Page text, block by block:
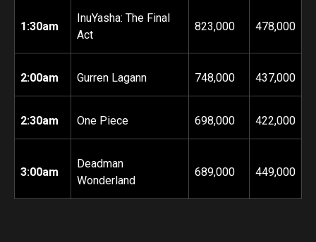
1:30am
InuYasha: The Final
Act
823,000 478,000
2:00am Gurren Lagann 748,000 437,000
2:30am One Piece 698,000 422,000
3:00am
Deadman
Wonderland
689,000 449,000